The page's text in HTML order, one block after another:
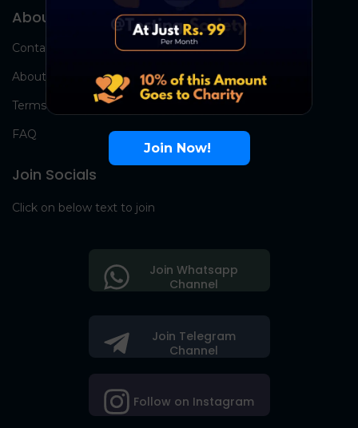
About Us
Contact Us
About Us
Terms
FAQ
Join Socials
Click on below text to join
Join Telegram
Channel
Follow on Instagram
Join Whatsapp
Channel
Join Now!